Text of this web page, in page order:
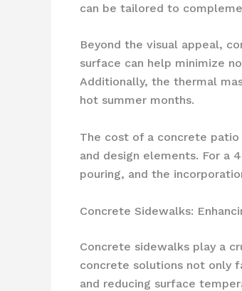
can be tailored to
Beyond the visual appeal,
surface can help minimize
Additionally, the thermal
hot summer months.
The cost of a concrete
and design elements. For a
pouring, and the
Concrete Sidewalks:
Concrete sidewalks play a
concrete solutions not only
and reducing surface